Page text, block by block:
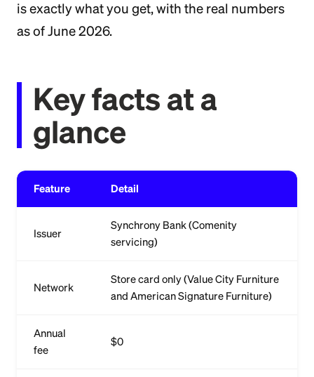
is exactly what you get, with the real numbers
as of June 2026.
Key facts at a
glance
Feature Detail
Issuer
Synchrony Bank (Comenity
servicing)
Network
Store card only (Value City Furniture
and American Signature Furniture)
Annual
fee
$0